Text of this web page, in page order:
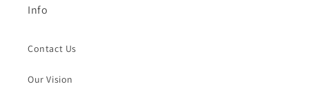
Info
Contact Us
Our Vision